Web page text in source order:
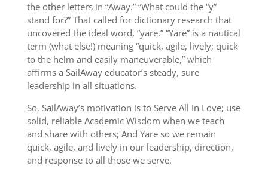
the other letters in “Away.” “What could the “y”
stand for?” That called for dictionary research that
uncovered the ideal word, “yare.” “Yare” is a nautical
term (what else!) meaning “quick, agile, lively; quick
to the helm and easily maneuverable,” which
affirms a SailAway educator’s steady, sure
leadership in all situations.
So, SailAway’s motivation is to Serve All In Love; use
solid, reliable Academic Wisdom when we teach
and share with others; And Yare so we remain
quick, agile, and lively in our leadership, direction,
and response to all those we serve.